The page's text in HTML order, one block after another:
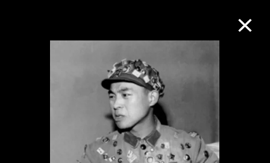
Collection Online